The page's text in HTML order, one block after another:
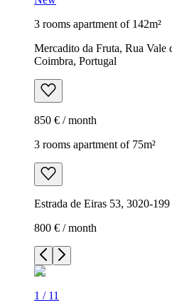
3 rooms apartment of 142m²
Mercadito da Fruta, Rua Vale
Coimbra, Portugal
850 € / month
3 rooms apartment of 75m²
Estrada de Eiras 53, 3020-
800 € / month
1 / 11